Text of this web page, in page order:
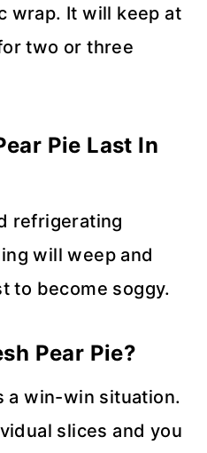
wrap. It will keep at
two or three
Pie Last In
refrigerating
will weep and
to become soggy.
Pear Pie?
a win-win situation.
slices and you